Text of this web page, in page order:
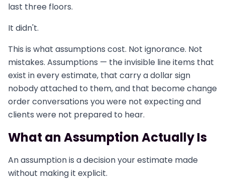
last three floors.
It didn't.
This is what assumptions cost. Not ignorance. Not
mistakes. Assumptions — the invisible line items that
exist in every estimate, that carry a dollar sign
nobody attached to them, and that become change
order conversations you were not expecting and
clients were not prepared to hear.
What an Assumption Actually Is
An assumption is a decision your estimate made
without making it explicit.